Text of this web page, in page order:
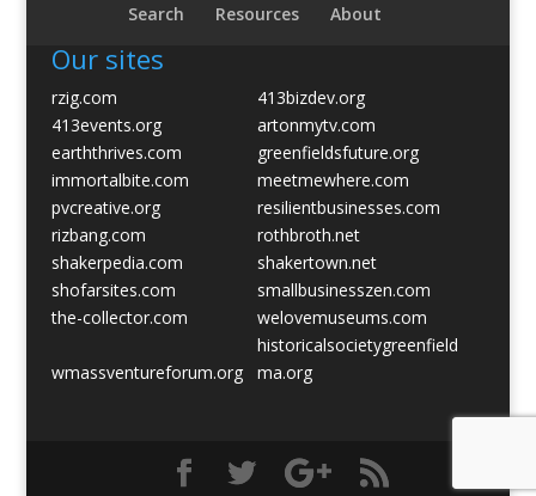
Search
Resources About
Our sites
rzig.com
413bizdev.org
413events.org
artonmytv.com
earththrives.com
greenfieldsfuture.org
immortalbite.com
meetmewhere.com
pvcreative.org
resilientbusinesses.com
rizbang.com
rothbroth.net
shakerpedia.com
shakertown.net
shofarsites.com
smallbusinesszen.com
the-collector.com
welovemuseums.com
wmassventureforum.org
historicalsocietygreenfield
ma.org